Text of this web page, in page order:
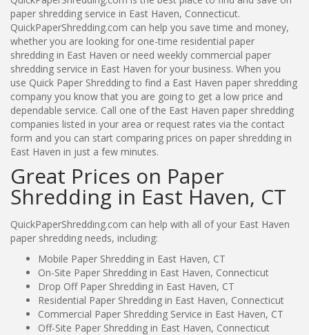
paper shredding service in East Haven, Connecticut.
QuickPaperShredding.com can help you save time and money,
whether you are looking for one-time residential paper
shredding in East Haven or need weekly commercial paper
shredding service in East Haven for your business. When you
use Quick Paper Shredding to find a East Haven paper shredding
company you know that you are going to get a low price and
dependable service. Call one of the East Haven paper shredding
companies listed in your area or request rates via the contact
form and you can start comparing prices on paper shredding in
East Haven in just a few minutes.
Great Prices on Paper
Shredding in East Haven, CT
QuickPaperShredding.com can help with all of your East Haven
paper shredding needs, including:
Mobile Paper Shredding in East Haven, CT
On-Site Paper Shredding in East Haven, Connecticut
Drop Off Paper Shredding in East Haven, CT
Residential Paper Shredding in East Haven, Connecticut
Commercial Paper Shredding Service in East Haven, CT
Off-Site Paper Shredding in East Haven, Connecticut